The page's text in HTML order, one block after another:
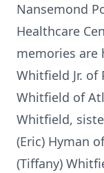
Nansemond
Healthcare
memories are
Whitfield Jr. of
Whitfield of
Whitfield,
(Eric) Hyman
(Tiffany)